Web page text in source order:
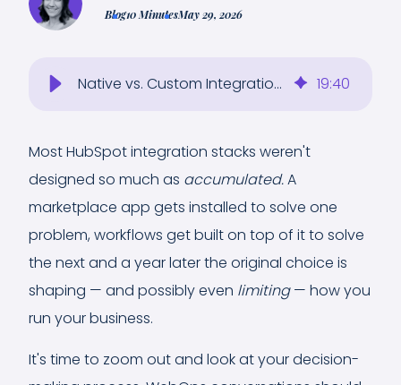
Blog10 MinutesMay 29, 2026
Native vs. Custom Integrations: Choosing the Right Path for Your HubSpot Instance 19:40
Most HubSpot integration stacks weren't
designed so much as accumulated.A
marketplace app gets installed to solve one
problem, workflows get built on top of it to solve
the next and a year later the original choice is
shaping — and possibly even limiting— how you
run your business.
It's time to zoom out and look at your decision-